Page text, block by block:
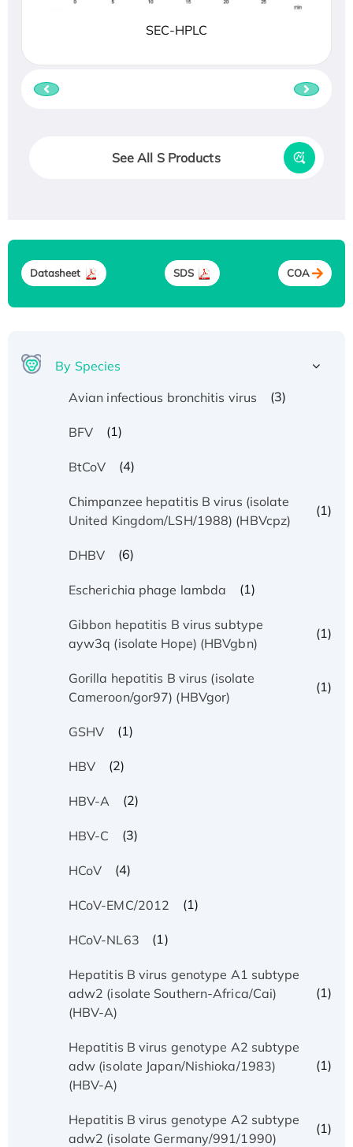
SEC-HPLC
See All S Products
Datasheet SDS COA
By Species
Avian infectious bronchitis virus
(3)
BFV (1)
BtCoV (4)
Chimpanzee hepatitis B virus (isolate
United Kingdom/LSH/1988) (HBVcpz)
(1)
DHBV (6)
Escherichia phage lambda (1)
Gibbon hepatitis B virus subtype
ayw3q (isolate Hope) (HBVgbn)
(1)
Gorilla hepatitis B virus (isolate
Cameroon/gor97) (HBVgor)
(1)
GSHV (1)
HBV (2)
HBV-A (2)
HBV-C (3)
HCoV (4)
HCoV-EMC/2012 (1)
HCoV-NL63 (1)
Hepatitis B virus genotype A1 subtype
adw2 (isolate Southern-Africa/Cai)
(HBV-A)
(1)
Hepatitis B virus genotype A2 subtype
adw (isolate Japan/Nishioka/1983)
(HBV-A)
(1)
Hepatitis B virus genotype A2 subtype
adw2 (isolate Germany/991/1990)
(1)